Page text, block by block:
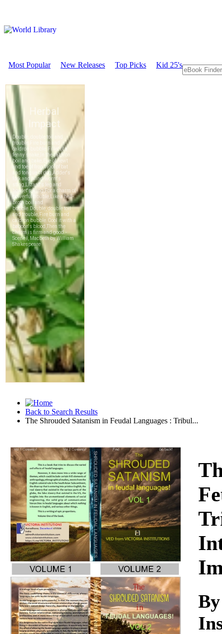
Most Popular New Releases Top Picks Kid 25's
Back to Search Results
The Shrouded Satanism in Feudal Languages : Tribul...
Download